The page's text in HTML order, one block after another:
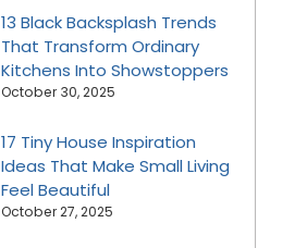
13 Black Backsplash Trends
That Transform Ordinary
Kitchens Into Showstoppers
October 30, 2025
17 Tiny House Inspiration
Ideas That Make Small Living
Feel Beautiful
October 27, 2025